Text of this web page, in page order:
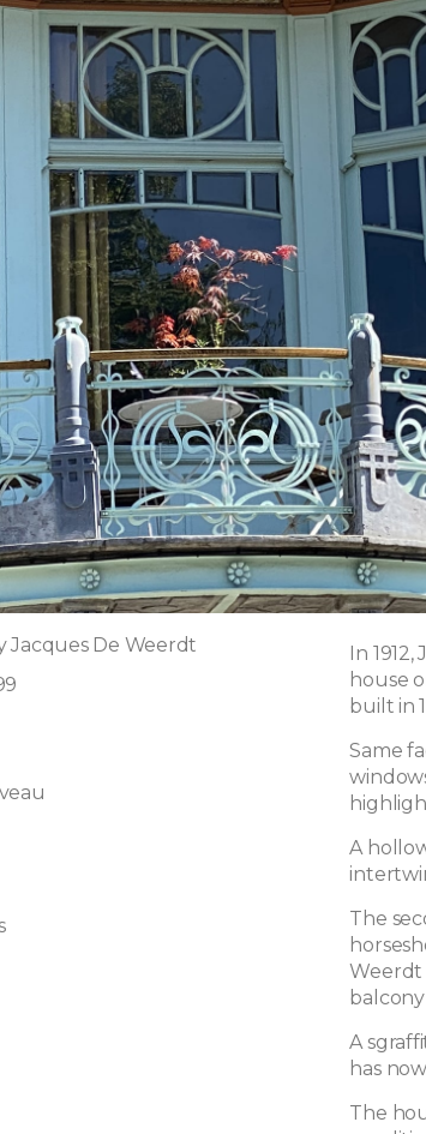
Jacques De Weerdt
In
house
built in
Same
A
The
Weerdt
A
has
The